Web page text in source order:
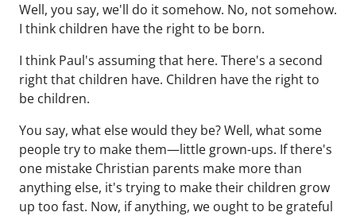
Well, you say, we'll do it somehow. No, not somehow.
I think children have the right to be born.
I think Paul's assuming that here. There's a second
right that children have. Children have the right to
be children.
You say, what else would they be? Well, what some
people try to make them—little grown-ups. If there's
one mistake Christian parents make more than
anything else, it's trying to make their children grow
up too fast. Now, if anything, we ought to be grateful